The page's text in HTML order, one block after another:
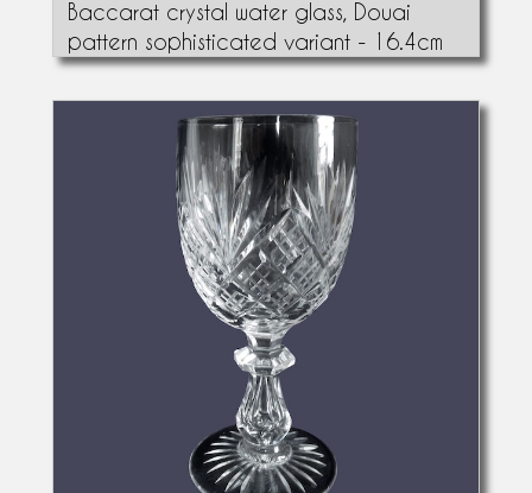
Baccarat crystal water glass, Douai
pattern sophisticated variant - 16.4cm